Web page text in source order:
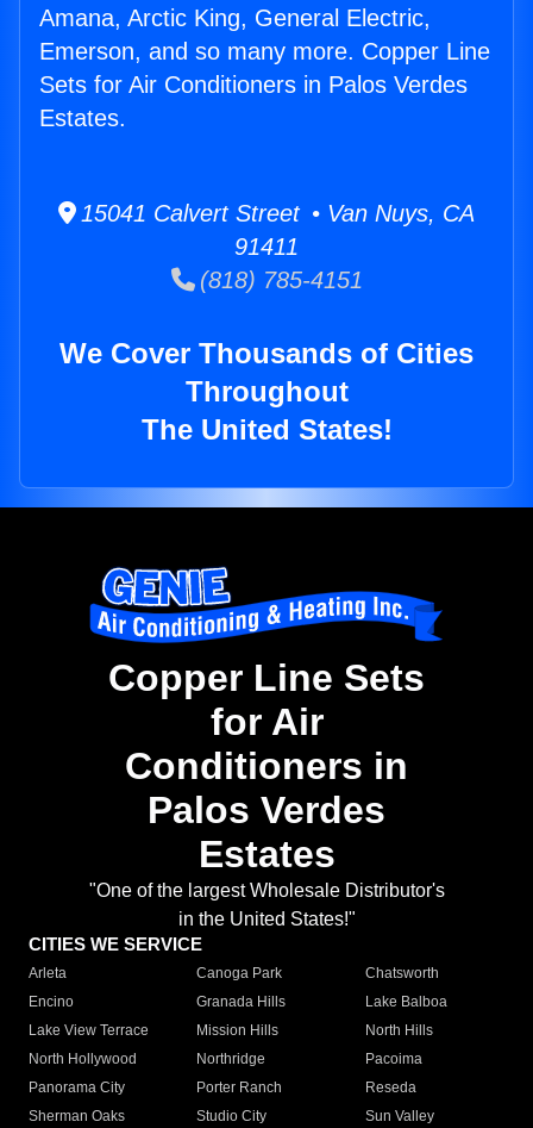
Amana, Arctic King, General Electric,
Emerson, and so many more. Copper Line
Sets for Air Conditioners in Palos Verdes
Estates.
15041 Calvert Street • Van Nuys, CA
91411
(818) 785-4151
We Cover Thousands of Cities
Throughout
The United States!
Copper Line Sets
for Air
Conditioners in
Palos Verdes
Estates
"One of the largest Wholesale Distributor's
in the United States!"
CITIES WE SERVICE
Arleta Canoga Park
Chatsworth
Encino
Granada Hills
Lake Balboa
Lake View Terrace
Mission Hills
North Hills
North Hollywood
Northridge
Pacoima
Panorama City
Porter Ranch
Reseda
Sherman Oaks
Studio City
Sun Valley